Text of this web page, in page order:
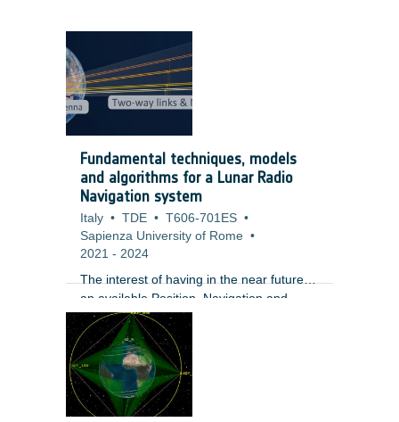
Fundamental techniques, models
and algorithms for a Lunar Radio
Navigation system
Italy • TDE • T606-701ES •
Sapienza University of Rome •
2021 - 2024
The interest of having in the near future
an available Position, Navigation and
Timing (PNT) service supporting future
missions to and at the Moon is currently
supported by both institutional and
commercial initiatives. On the commercial
side, multiple companies are developing
business solutions targeting the Moon and